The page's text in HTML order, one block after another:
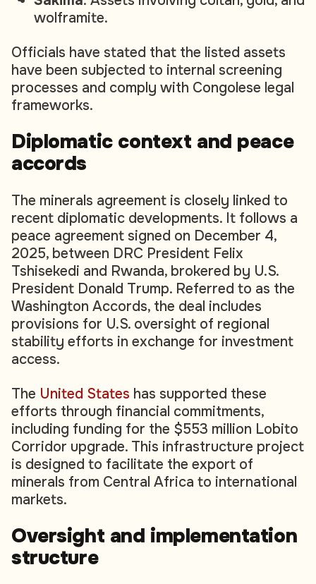
wolframite.
Officials have stated that the listed assets
have been subjected to internal screening
processes and comply with Congolese legal
frameworks.
Diplomatic context and peace
accords
The minerals agreement is closely linked to
recent diplomatic developments. It follows a
peace agreement signed on December 4,
2025, between DRC President Felix
Tshisekedi and Rwanda, brokered by U.S.
President Donald Trump. Referred to as the
Washington Accords, the deal includes
provisions for U.S. oversight of regional
stability efforts in exchange for investment
access.
The United States has supported these
efforts through financial commitments,
including funding for the $553 million Lobito
Corridor upgrade. This infrastructure project
is designed to facilitate the export of
minerals from Central Africa to international
markets.
Oversight and implementation
structure